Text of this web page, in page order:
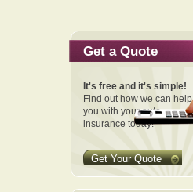
Get a Quote
It's free and it's simple!
Find out how we can help
you with your auto
insurance today!
Get Your Quote